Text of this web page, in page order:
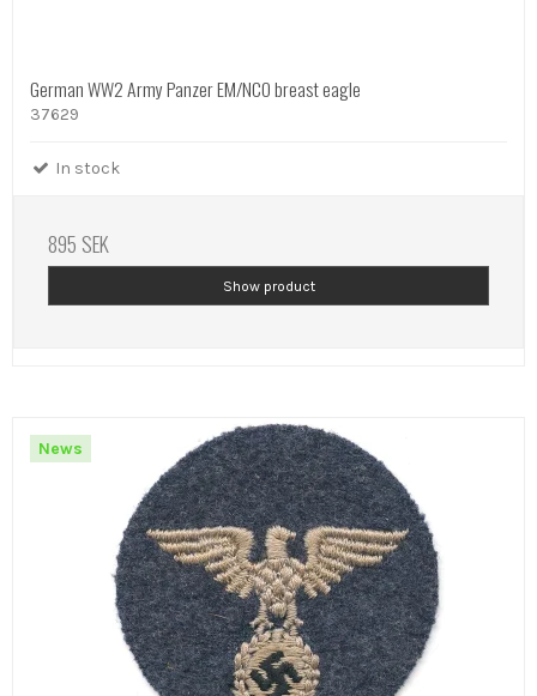
German WW2 Army Panzer EM/NCO breast eagle
37629
In stock
895 SEK
Show product
News